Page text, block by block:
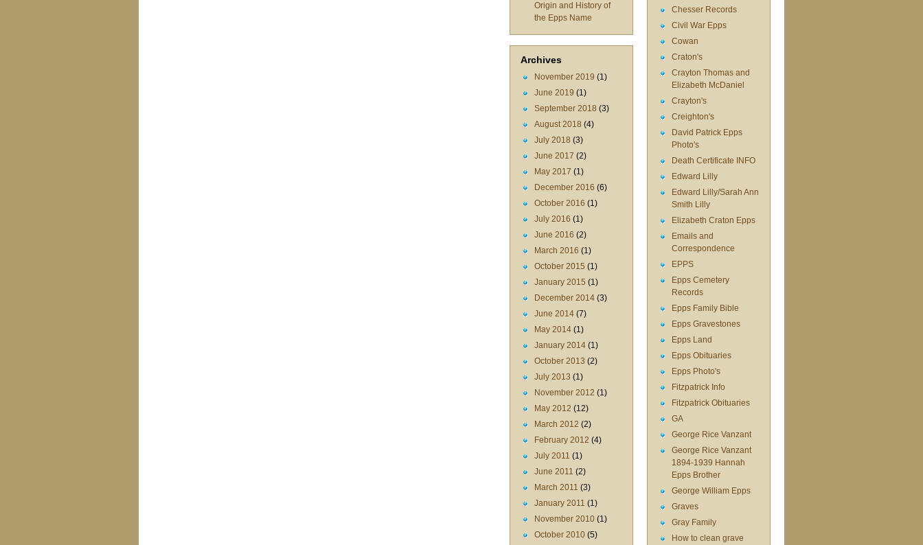
Chesser Records
Civil War Epps
Cowan
Craton's
Crayton Thomas and
Elizabeth McDaniel
Crayton's
Creighton's
David Patrick Epps
Photo's
Death Certificate INFO
Edward Lilly
Edward Lilly/Sarah Ann
Smith Lilly
Elizabeth Craton Epps
Emails and
Correspondence
EPPS
Epps Cemetery
Records
Epps Family Bible
Epps Gravestones
Epps Land
Epps Obituaries
Epps Photo's
Fitzpatrick Info
Fitzpatrick Obituaries
GA
George Rice Vanzant
George Rice Vanzant
1894-1939 Hannah
Epps Brother
George William Epps
Graves
Gray Family
How to clean grave
Origin and History of
the Epps Name
Archives
November 2019 (1)
June 2019 (1)
September 2018 (3)
August 2018 (4)
July 2018 (3)
June 2017 (2)
May 2017 (1)
December 2016 (6)
October 2016 (1)
July 2016 (1)
June 2016 (2)
March 2016 (1)
October 2015 (1)
January 2015 (1)
December 2014 (3)
June 2014 (7)
May 2014 (1)
January 2014 (1)
October 2013 (2)
July 2013 (1)
November 2012 (1)
May 2012 (12)
March 2012 (2)
February 2012 (4)
July 2011 (1)
June 2011 (2)
March 2011 (3)
January 2011 (1)
November 2010 (1)
October 2010 (5)